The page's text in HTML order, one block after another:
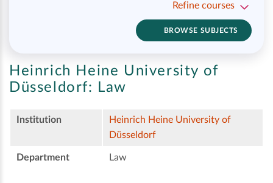
Refine courses
BROWSE SUBJECTS
Heinrich Heine University of
Düsseldorf: Law
Institution
Heinrich Heine University of
Düsseldorf
Department Law